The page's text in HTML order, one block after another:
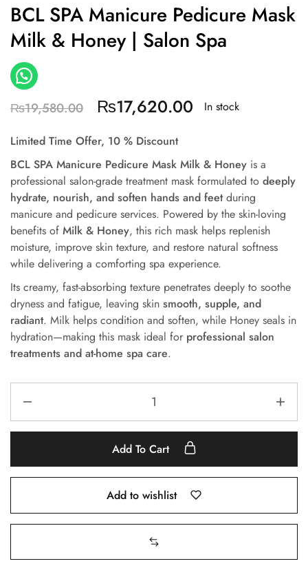
BCL SPA Manicure Pedicure Mask
Milk & Honey | Salon Spa
₨19,580.00 ₨17,620.00 In stock
Limited Time Offer, 10 % Discount
BCL SPA Manicure Pedicure Mask Milk & Honey is a
professional salon-grade treatment mask formulated to deeply
hydrate, nourish, and soften hands and feetduring
manicure and pedicure services. Powered by the skin-loving
benefits of Milk & Honey, this rich mask helps replenish
moisture, improve skin texture, and restore natural softness
while delivering a comforting spa experience.
Its creamy, fast-absorbing texture penetrates deeply to soothe
dryness and fatigue, leaving skin smooth, supple, and
radiant. Milk helps condition and soften, while Honey seals in
hydration—making this mask ideal for professional salon
treatments and at-home spa care.
Add To Cart
Add to wishlist